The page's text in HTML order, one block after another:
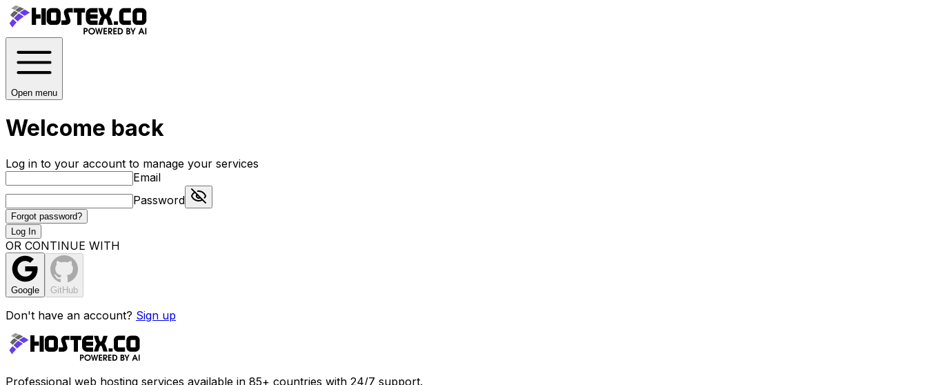
Open menu
Welcome back
Log in to your account to manage your services
Email
Password
Forgot password?
Log In
OR CONTINUE WITH
Google GitHub
Don't have an account? Sign up
Professional web hosting services available in 85+ countries with 24/7 support.